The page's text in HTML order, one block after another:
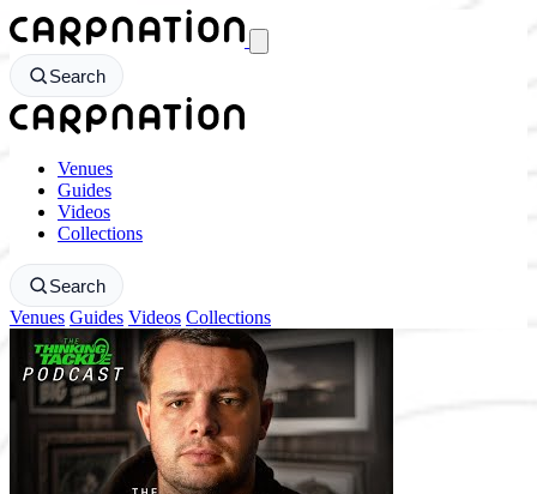
CarpNation - Return to homepage
Search
CarpNation - Return to homepage
Venues
Guides
Videos
Collections
Search
Venues Guides Videos Collections